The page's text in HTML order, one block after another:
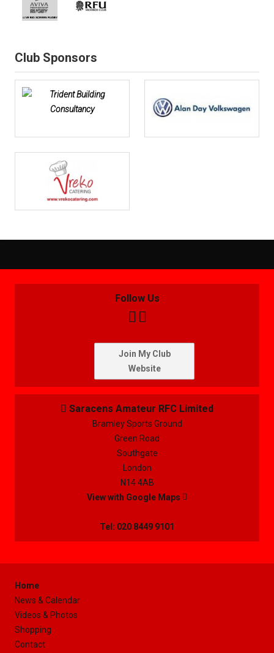
Club Sponsors
Follow Us
 
Join My Club
Website
 Saracens Amateur RFC Limited
Bramley Sports Ground
Green Road
Southgate
London
N14 4AB
View with Google Maps 
Tel: 020 8449 9101
Home
News & Calendar
Videos & Photos
Shopping
Contact